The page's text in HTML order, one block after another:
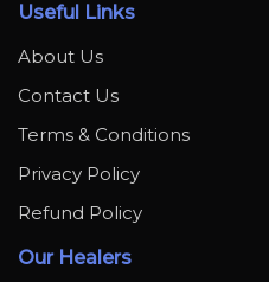
Useful Links
About Us
Contact Us
Terms & Conditions
Privacy Policy
Refund Policy
Our Healers